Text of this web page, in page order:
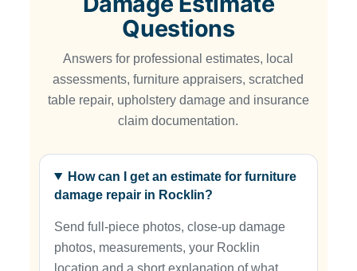
Questions
Answers for professional estimates, local
assessments, furniture appraisers, scratched
table repair, upholstery damage and insurance
claim documentation.
How can I get an estimate for furniture
damage repair in Rocklin?
Send full-piece photos, close-up damage
photos, measurements, your Rocklin
location and a short explanation of what